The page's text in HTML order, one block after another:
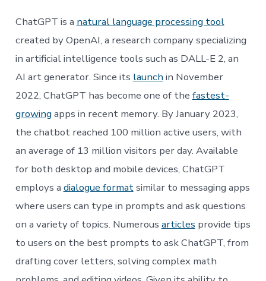
Artificial
Intelligence
in
Healthcare
ChatGPT is a natural language processing tool
created by OpenAI, a research company specializing
in artificial intelligence tools such as DALL-E 2, an
AI art generator. Since its launchin November
2022, ChatGPT has become one of the fastest-
growingapps in recent memory. By January 2023,
the chatbot reached 100 million active users, with
an average of 13 million visitors per day. Available
for both desktop and mobile devices, ChatGPT
employs a dialogue formatsimilar to messaging apps
where users can type in prompts and ask questions
on a variety of topics. Numerous articles provide tips
to users on the best prompts to ask ChatGPT, from
drafting cover letters, solving complex math